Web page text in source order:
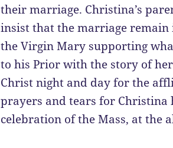
their marriage. Christina’s
insist that the marriage
the Virgin Mary supporting
to his Prior with the story of
Christ night and day for the
prayers and tears for Christina
celebration of the Mass, at the